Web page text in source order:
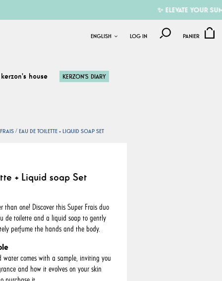
✨ ELEVATE YOUR SUMMER
ENGLISH LOG IN PANIER
kerzon's house KERZON'S DIARY
EAU DE TOILETTE + LIQUID SOAP SET
+ Liquid soap Set
than one! Discover this Super Frais duo
de toilette and a liquid soap to gently
perfume the hands and the body.
water comes with a sample, inviting you
and how it evolves on your skin